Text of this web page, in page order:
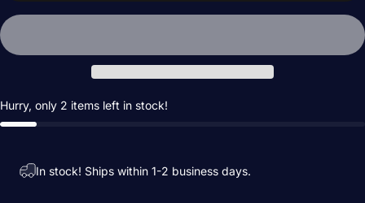
Hurry, only 2 items left in stock!
In stock! Ships within 1-2 business days.